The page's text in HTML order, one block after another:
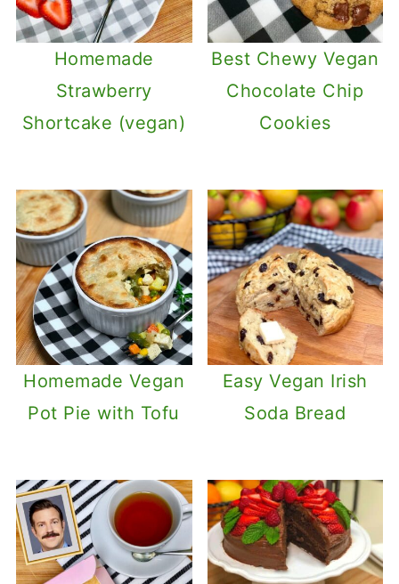
Homemade
Strawberry
Shortcake (vegan)
Best Chewy Vegan
Chocolate Chip
Cookies
Homemade Vegan
Pot Pie with Tofu
Easy Vegan Irish
Soda Bread